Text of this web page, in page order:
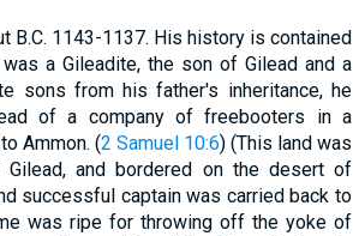
B.C. 1143-1137. His history is contained
a Gileadite, the son of Gilead and a
sons from his father's inheritance, he
of a company of freebooters in a
Ammon. (2 Samuel 10:6) (This land was
and bordered on the desert of
successful captain was carried back to
was ripe for throwing off the yoke of